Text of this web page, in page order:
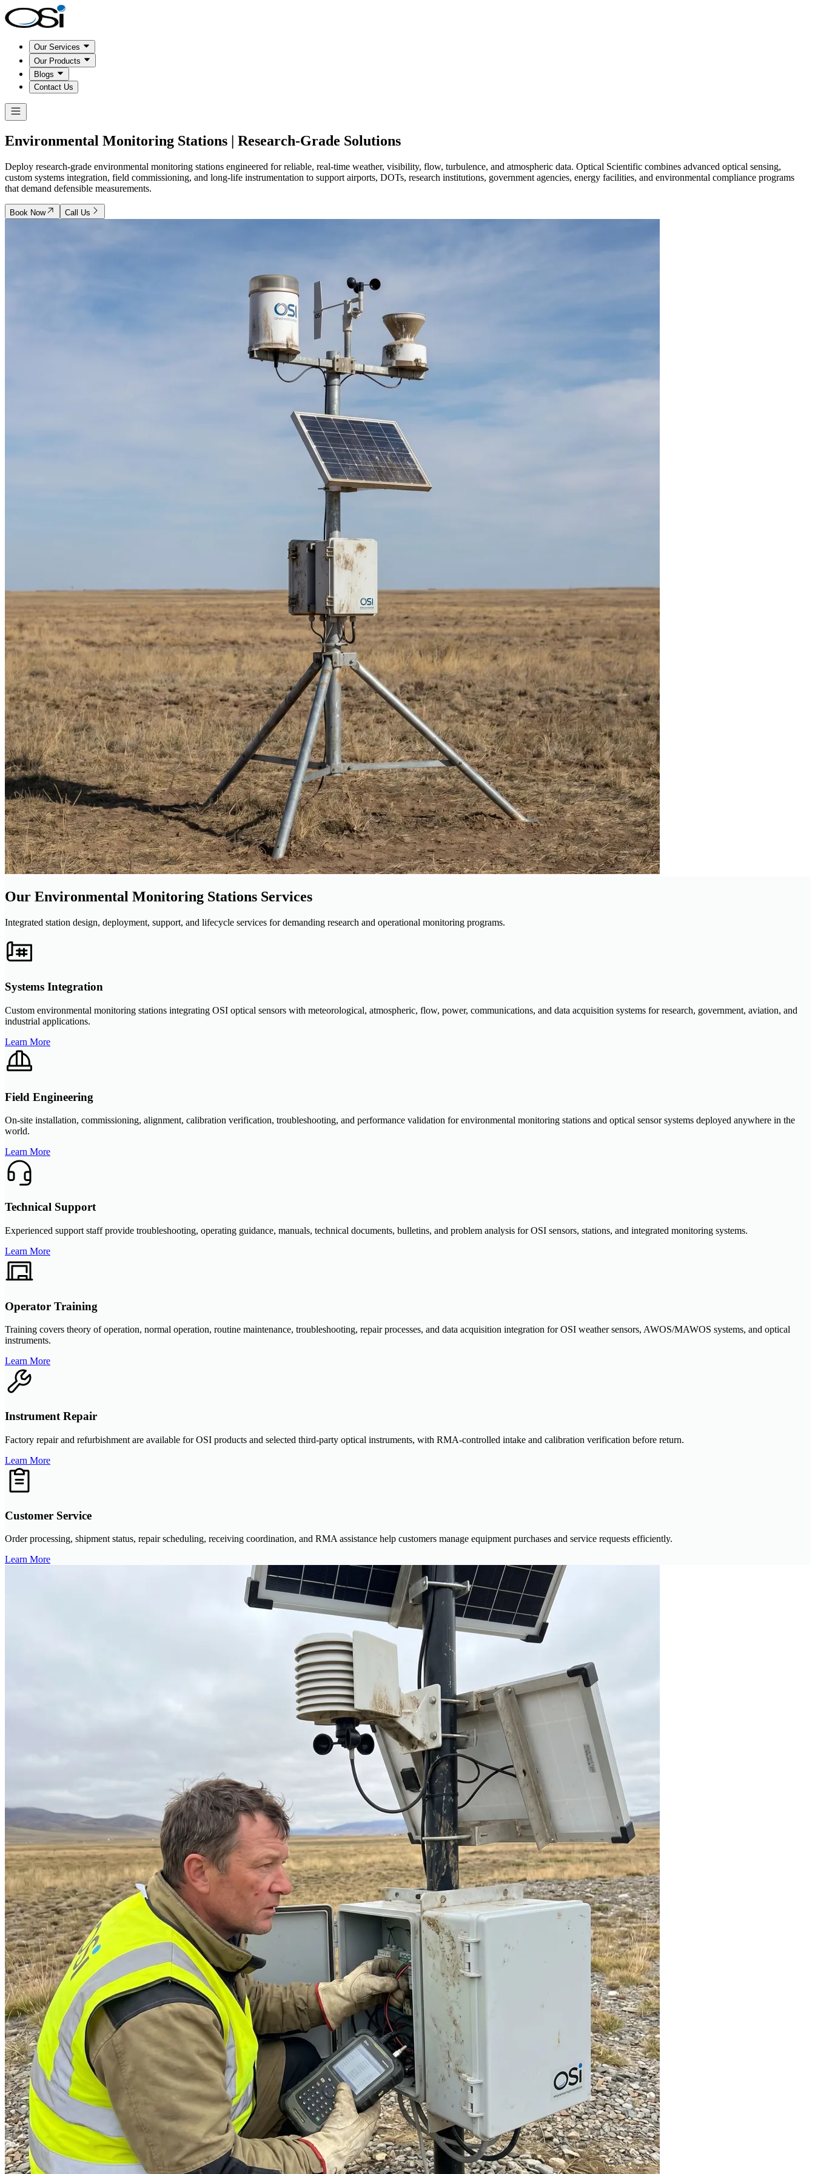
Our Services
Our Products
Blogs
Contact Us
Environmental Monitoring Stations | Research-Grade Solutions
Deploy research-grade environmental monitoring stations engineered for reliable, real-time weather, visibility, flow, turbulence, and atmospheric data. Optical Scientific combines advanced optical sensing,
custom systems integration, field commissioning, and long-life instrumentation to support airports, DOTs, research institutions, government agencies, energy facilities, and environmental compliance programs
that demand defensible measurements.
Book Now Call Us
Our Environmental Monitoring Stations Services
Integrated station design, deployment, support, and lifecycle services for demanding research and operational monitoring programs.
Systems Integration
Custom environmental monitoring stations integrating OSI optical sensors with meteorological, atmospheric, flow, power, communications, and data acquisition systems for research, government, aviation, and
industrial applications.
Learn More
Field Engineering
On-site installation, commissioning, alignment, calibration verification, troubleshooting, and performance validation for environmental monitoring stations and optical sensor systems deployed anywhere in the
world.
Learn More
Technical Support
Experienced support staff provide troubleshooting, operating guidance, manuals, technical documents, bulletins, and problem analysis for OSI sensors, stations, and integrated monitoring systems.
Learn More
Operator Training
Training covers theory of operation, normal operation, routine maintenance, troubleshooting, repair processes, and data acquisition integration for OSI weather sensors, AWOS/MAWOS systems, and optical
instruments.
Learn More
Instrument Repair
Factory repair and refurbishment are available for OSI products and selected third-party optical instruments, with RMA-controlled intake and calibration verification before return.
Learn More
Customer Service
Order processing, shipment status, repair scheduling, receiving coordination, and RMA assistance help customers manage equipment purchases and service requests efficiently.
Learn More